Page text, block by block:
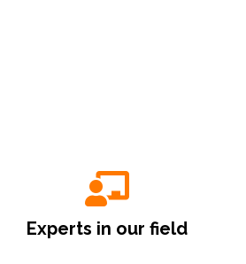
Experts in our field